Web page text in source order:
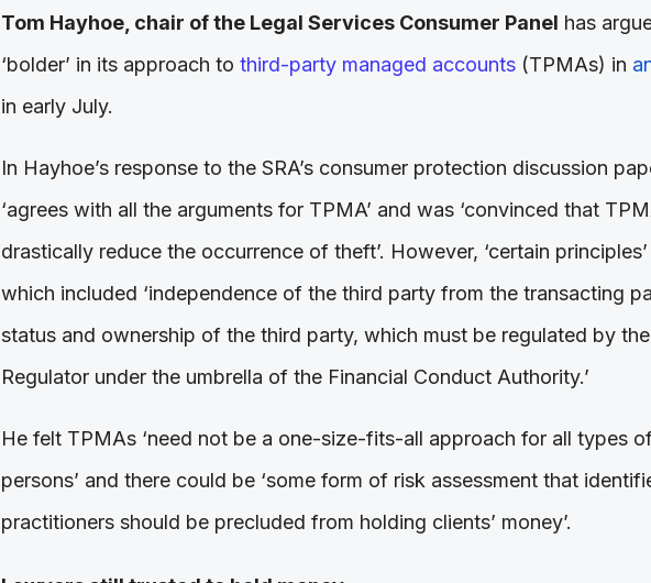
Tom Hayhoe, chair of the Legal Services Consumer Panel has
‘bolder’ in its approach to third-party managed accounts(TPMAs) in
in early July.
In Hayhoe’s response to the SRA’s consumer protection discussion
‘agrees with all the arguments for TPMA’ and was ‘convinced that
drastically reduce the occurrence of theft’. However, ‘certain
which included ‘independence of the third party from the transacting
status and ownership of the third party, which must be regulated by
Regulator under the umbrella of the Financial Conduct Authority.’
He felt TPMAs ‘need not be a one-size-fits-all approach for all types
persons’ and there could be ‘some form of risk assessment that
practitioners should be precluded from holding clients’ money’.